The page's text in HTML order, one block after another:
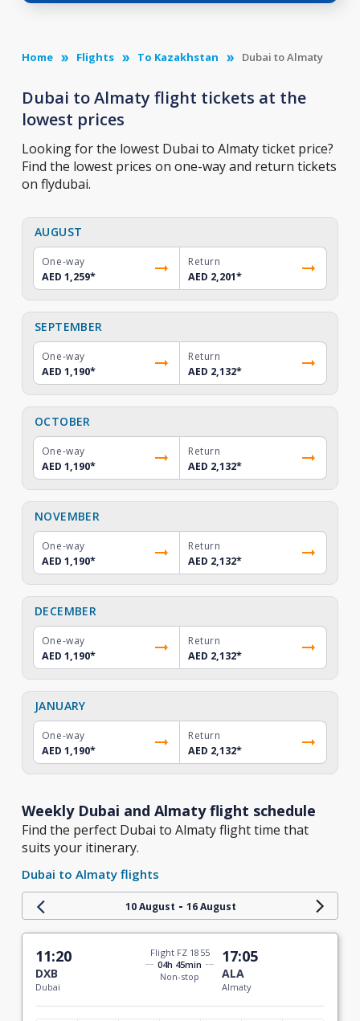
Home Flights To Kazakhstan Dubai to Almaty
Dubai to Almaty flight tickets at the
lowest prices
Looking for the lowest Dubai to Almaty ticket price?
Find the lowest prices on one-way and return tickets
on flydubai.
AUGUST
One-way
AED 1,259*
Return
AED 2,201*
SEPTEMBER
One-way
AED 1,190*
Return
AED 2,132*
OCTOBER
One-way
AED 1,190*
Return
AED 2,132*
NOVEMBER
One-way
AED 1,190*
Return
AED 2,132*
DECEMBER
One-way
AED 1,190*
Return
AED 2,132*
JANUARY
One-way
AED 1,190*
Return
AED 2,132*
Weekly Dubai and Almaty flight schedule
Find the perfect Dubai to Almaty flight time that
suits your itinerary.
Dubai to Almaty flights
10 August - 16 August
11:20
DXB
Dubai
Flight FZ 1855
04h 45min
Non-stop
17:05
ALA
Almaty